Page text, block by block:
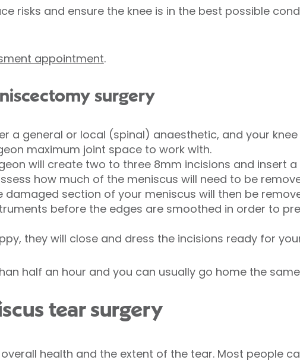
risks and ensure the knee is in the best possible
appointment.
surgery
a general or local (spinal) anaesthetic, and your
maximum joint space to work with.
will create two to three 8mm incisions and insert a
how much of the meniscus will need to be
damaged section of your meniscus will then be
before the edges are smoothed in order to
they will close and dress the incisions ready for
half an hour and you can usually go home the
tear surgery
health and the extent of the tear. Most people